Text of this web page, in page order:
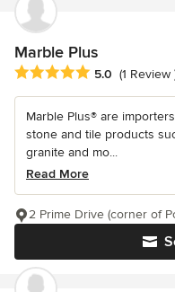
Marble Plus
Average rating: 5 out of 5
5.0 (1 Review
Marble Plus® are
stone and tile products
granite and mo...
Read More
2 Prime Drive (corner of